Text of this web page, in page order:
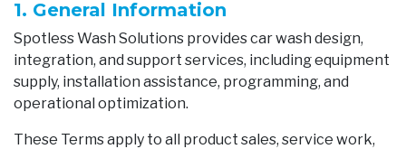
1. General Information
Spotless Wash Solutions provides car wash design,
integration, and support services, including equipment
supply, installation assistance, programming, and
operational optimization.
These Terms apply to all product sales, service work,